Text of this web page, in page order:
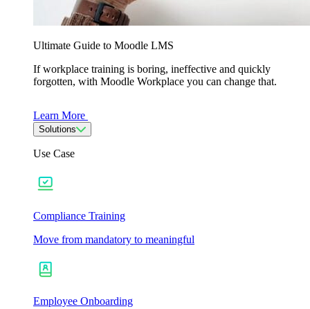
Ultimate Guide to Moodle LMS
If workplace training is boring, ineffective and quickly
forgotten, with Moodle Workplace you can change that.
Learn More
Solutions
Use Case
Compliance Training
Move from mandatory to meaningful
Employee Onboarding